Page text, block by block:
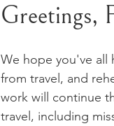
Greetings,
We hope you've all
from travel, and
work will continue
travel, including